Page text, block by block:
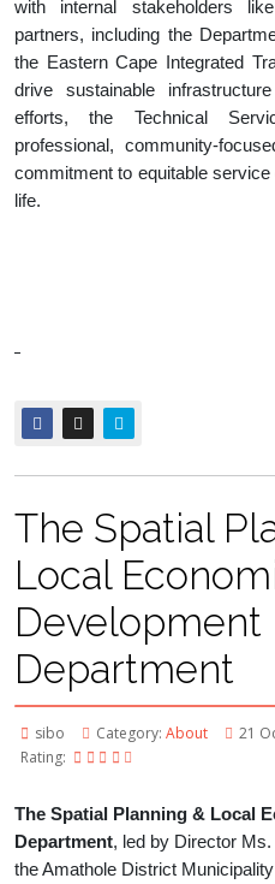
with internal stakeholders
partners, including the
the Eastern Cape Integrated
drive sustainable
efforts, the Technical
professional, community-
commitment to equitable
life.
The Spatial
Local
Development
Department
sibo Category: About 21
Rating:
The Spatial Planning & Local
Department, led by Director
the Amathole District